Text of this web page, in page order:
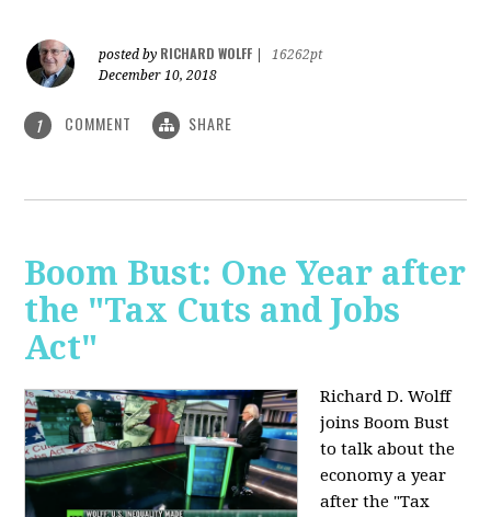
posted by RICHARD WOLFF
16262pt
December 10, 2018
1 COMMENT SHARE
Boom Bust: One Year after
the "Tax Cuts and Jobs
Act"
Richard D. Wolff
joins Boom Bust
to talk about the
economy a year
after the "Tax